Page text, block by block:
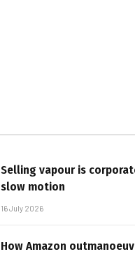
Selling vapour is
slow motion
16 July 2026
How Amazon